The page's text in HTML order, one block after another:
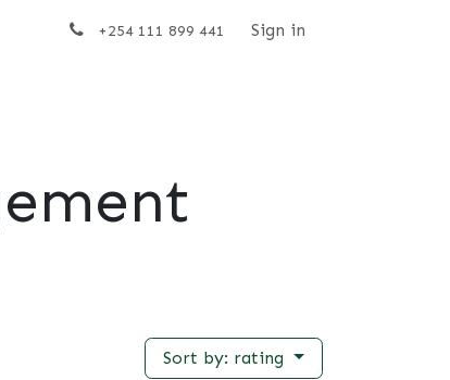
+254 111 899 441 Sign in
Sort by: rating